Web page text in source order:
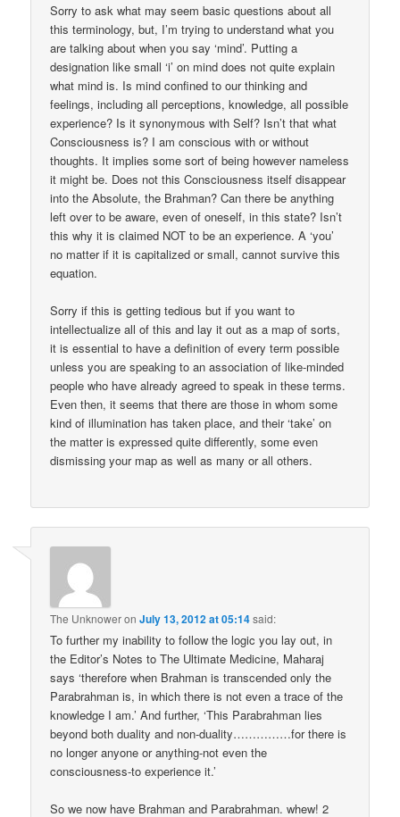
Sorry to ask what may seem basic questions about all
this terminology, but, I’m trying to understand what you
are talking about when you say ‘mind’. Putting a
designation like small ‘i’ on mind does not quite explain
what mind is. Is mind confined to our thinking and
feelings, including all perceptions, knowledge, all possible
experience? Is it synonymous with Self? Isn’t that what
Consciousness is? I am conscious with or without
thoughts. It implies some sort of being however nameless
it might be. Does not this Consciousness itself disappear
into the Absolute, the Brahman? Can there be anything
left over to be aware, even of oneself, in this state? Isn’t
this why it is claimed NOT to be an experience. A ‘you’
no matter if it is capitalized or small, cannot survive this
equation.
Sorry if this is getting tedious but if you want to
intellectualize all of this and lay it out as a map of sorts,
it is essential to have a definition of every term possible
unless you are speaking to an association of like-minded
people who have already agreed to speak in these terms.
Even then, it seems that there are those in whom some
kind of illumination has taken place, and their ‘take’ on
the matter is expressed quite differently, some even
dismissing your map as well as many or all others.
The UnknoweronJuly 13, 2012 at 05:14said:
To further my inability to follow the logic you lay out, in
the Editor’s Notes to The Ultimate Medicine, Maharaj
says ‘therefore when Brahman is transcended only the
Parabrahman is, in which there is not even a trace of the
knowledge I am.’ And further, ‘This Parabrahman lies
beyond both duality and non-duality……………for there is
no longer anyone or anything-not even the
consciousness-to experience it.’
So we now have Brahman and Parabrahman. whew! 2